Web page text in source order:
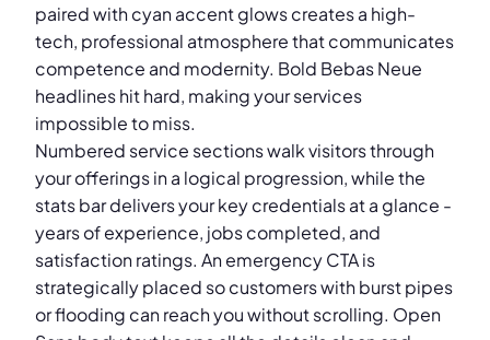
paired with cyan accent glows creates a high-
tech, professional atmosphere that communicates
competence and modernity. Bold Bebas Neue
headlines hit hard, making your services
impossible to miss.
Numbered service sections walk visitors through
your offerings in a logical progression, while the
stats bar delivers your key credentials at a glance -
years of experience, jobs completed, and
satisfaction ratings. An emergency CTA is
strategically placed so customers with burst pipes
or flooding can reach you without scrolling. Open